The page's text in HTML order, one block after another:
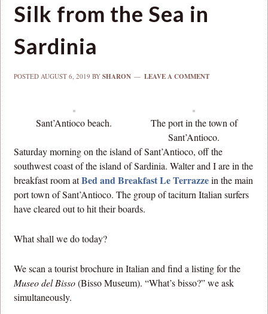
Silk from the Sea in
Sardinia
POSTEDAUGUST 6, 2019 BYSHARON LEAVE A COMMENT
Sant’Antioco beach.
The port in the town of
Sant’Antioco.
Saturday morning on the island of Sant’Antioco, off the
southwest coast of the island of Sardinia. Walter and I are in the
breakfast room atBed and Breakfast Le Terrazzein the main
port town of Sant’Antioco. The group of taciturn Italian surfers
have cleared out to hit their boards.
What shall we do today?
We scan a tourist brochure in Italian and find a listing for the
Museo del Bisso(Bisso Museum). “What’s bisso?” we ask
simultaneously.